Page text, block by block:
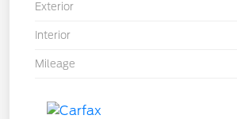
Exterior
Interior
Mileage